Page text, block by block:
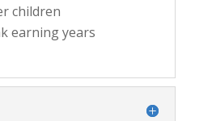
children
earning years